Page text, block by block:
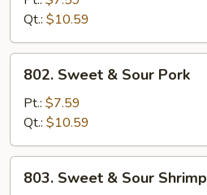
Sour
Chicken
Qt.: $10.59
Sweet
Sour
Pork
802. Sweet & Sour Pork
Pt.: $7.59
Qt.: $10.59
Sweet
803. Sweet & Sour Shrimp